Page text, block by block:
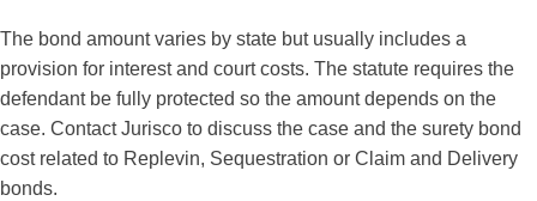
The bond amount varies by state but usually includes a
provision for interest and court costs. The statute requires the
defendant be fully protected so the amount depends on the
case. Contact Jurisco to discuss the case and the surety bond
cost related to Replevin, Sequestration or Claim and Delivery
bonds.